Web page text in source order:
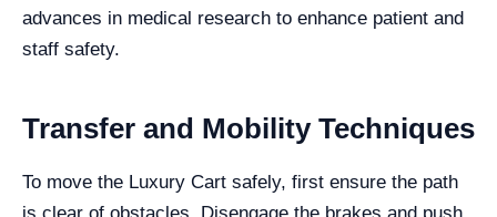
advances in medical research to enhance patient and
staff safety.
Transfer and Mobility Techniques
To move the Luxury Cart safely, first ensure the path